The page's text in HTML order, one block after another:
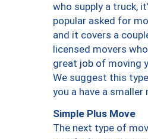
who supply a truck,
popular asked for
and it covers a
licensed movers
great job of moving
We suggest this
you a have a smaller
Simple Plus Move
The next type of